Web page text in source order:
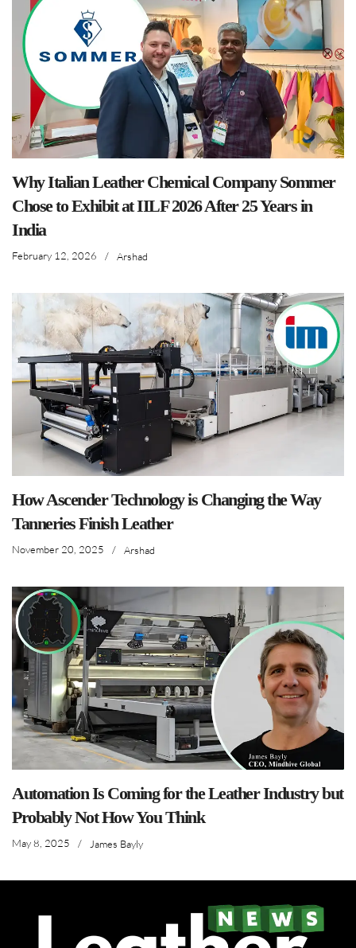
Why Italian Leather Chemical Company Sommer
Chose to Exhibit at IILF 2026 After 25 Years in
India
February 12, 2026 / Arshad
How Ascender Technology is Changing the Way
Tanneries Finish Leather
November 20, 2025 / Arshad
Automation Is Coming for the Leather Industry but
Probably Not How You Think
May 8, 2025 / James Bayly